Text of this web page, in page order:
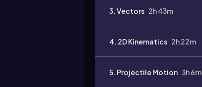
3. Vectors 2h 43m
4. 2D Kinematics 2h 22m
5. Projectile Motion 3h 6m
duration: